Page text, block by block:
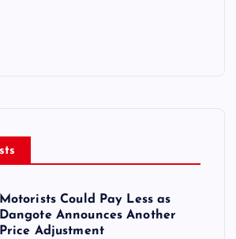
Motorists Could Pay Less as
Dangote Announces Another
Price Adjustment